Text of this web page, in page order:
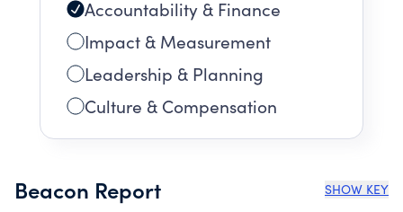
Accountability & Finance
Impact & Measurement
Leadership & Planning
Culture & Compensation
Beacon Report SHOW KEY